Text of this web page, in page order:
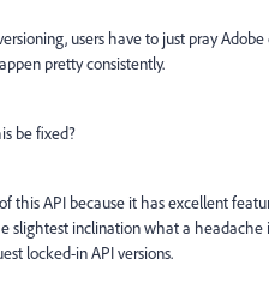
users have to just pray
pretty consistently.
be fixed?
this API because it has excellent
slightest inclination what a
locked-in API versions.